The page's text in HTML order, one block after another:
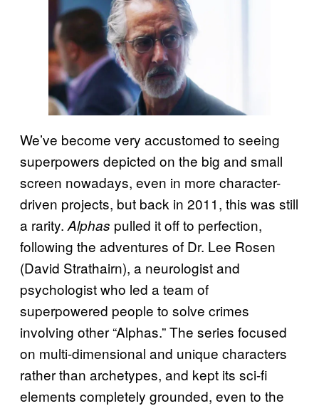
We’ve become very accustomed to seeing
superpowers depicted on the big and small
screen nowadays, even in more character-
driven projects, but back in 2011, this was still
a rarity. Alphas pulled it off to perfection,
following the adventures of Dr. Lee Rosen
(David Strathairn), a neurologist and
psychologist who led a team of
superpowered people to solve crimes
involving other “Alphas.” The series focused
on multi-dimensional and unique characters
rather than archetypes, and kept its sci-fi
elements completely grounded, even to the